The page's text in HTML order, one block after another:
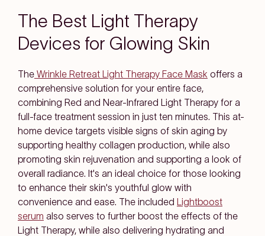
The Best Light Therapy
Devices for Glowing Skin
The Wrinkle Retreat Light Therapy Face Mask offers a
comprehensive solution for your entire face,
combining Red and Near-Infrared Light Therapy for a
full-face treatment session in just ten minutes. This at-
home device targets visible signs of skin aging by
supporting healthy collagen production, while also
promoting skin rejuvenation and supporting a look of
overall radiance. It's an ideal choice for those looking
to enhance their skin's youthful glow with
convenience and ease. The included Lightboost
serum also serves to further boost the effects of the
Light Therapy, while also delivering hydrating and